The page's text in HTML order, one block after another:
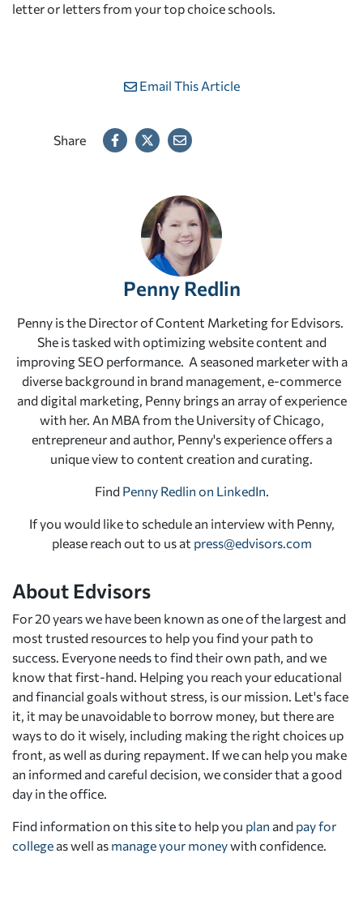
letter or letters from your top choice schools.
Email This Article
Share
Penny Redlin
Penny is the Director of Content Marketing for Edvisors.
She is tasked with optimizing website content and
improving SEO performance. A seasoned marketer with a
diverse background in brand management, e-commerce
and digital marketing, Penny brings an array of experience
with her. An MBA from the University of Chicago,
entrepreneur and author, Penny's experience offers a
unique view to content creation and curating.
Find Penny Redlin on LinkedIn.
If you would like to schedule an interview with Penny,
please reach out to us at press@edvisors.com
About Edvisors
For 20 years we have been known as one of the largest and
most trusted resources to help you find your path to
success. Everyone needs to find their own path, and we
know that first-hand. Helping you reach your educational
and financial goals without stress, is our mission. Let's face
it, it may be unavoidable to borrow money, but there are
ways to do it wisely, including making the right choices up
front, as well as during repayment. If we can help you make
an informed and careful decision, we consider that a good
day in the office.
Find information on this site to help you plan and pay for
college as well as manage your moneywith confidence.